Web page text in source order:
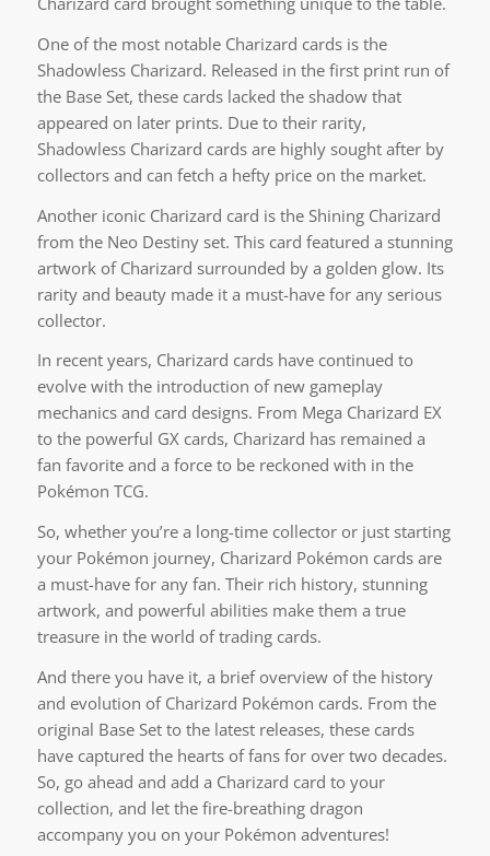
One of the most notable Charizard cards is the
Shadowless Charizard. Released in the first print run of
the Base Set, these cards lacked the shadow that
appeared on later prints. Due to their rarity,
Shadowless Charizard cards are highly sought after by
collectors and can fetch a hefty price on the market.
Another iconic Charizard card is the Shining Charizard
from the Neo Destiny set. This card featured a stunning
artwork of Charizard surrounded by a golden glow. Its
rarity and beauty made it a must-have for any serious
collector.
In recent years, Charizard cards have continued to
evolve with the introduction of new gameplay
mechanics and card designs. From Mega Charizard EX
to the powerful GX cards, Charizard has remained a
fan favorite and a force to be reckoned with in the
Pokémon TCG.
So, whether you’re a long-time collector or just starting
your Pokémon journey, Charizard Pokémon cards are
a must-have for any fan. Their rich history, stunning
artwork, and powerful abilities make them a true
treasure in the world of trading cards.
And there you have it, a brief overview of the history
and evolution of Charizard Pokémon cards. From the
original Base Set to the latest releases, these cards
have captured the hearts of fans for over two decades.
So, go ahead and add a Charizard card to your
collection, and let the fire-breathing dragon
accompany you on your Pokémon adventures!